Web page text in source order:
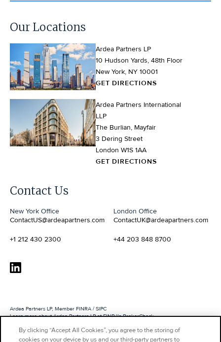
Our Locations
Ardea Partners LP
10 Hudson Yards, 48th Floor
New York, NY 10001
GET DIRECTIONS
Ardea Partners International
LLP
The Burlian, Mayfair
3 Dering Street
London W1S 1AA
GET DIRECTIONS
Contact Us
New York Office
ContactUS@ardeapartners.com
+1 212 430 2300
London Office
ContactUK@ardeapartners.com
+44 203 848 8700
Ardea Partners LP, Member FINRA / SIPC
Learn more about Ardea Partners LP at FINRA's BrokerCheck
Ardea Partners International LLP is authorized and regulated by the Financial Conduct
Authority
Webflow development agency
By clicking “Accept All Cookies”, you agree to the storing of
cookies on your device by us and our third-party partners to